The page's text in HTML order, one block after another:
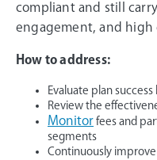
compliant and still
engagement, and high
How to address:
Evaluate plan
Review the
Monitor fees and
segments
Continuously